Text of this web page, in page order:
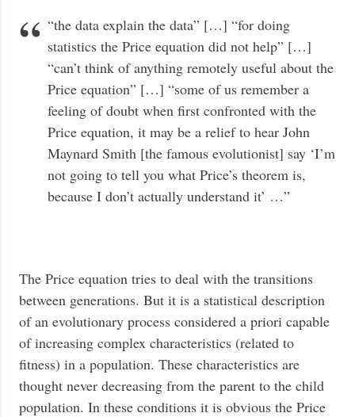
“the data explain the data” […] “for doing
statistics the Price equation did not help” […]
“can’t think of anything remotely useful about the
Price equation” […] “some of us remember a
feeling of doubt when first confronted with the
Price equation, it may be a relief to hear John
Maynard Smith [the famous evolutionist] say ‘I’m
not going to tell you what Price’s theorem is,
because I don’t actually understand it’ …”
The Price equation tries to deal with the transitions
between generations. But it is a statistical description
of an evolutionary process considered a priori capable
of increasing complex characteristics (related to
fitness) in a population. These characteristics are
thought never decreasing from the parent to the child
population. In these conditions it is obvious the Price